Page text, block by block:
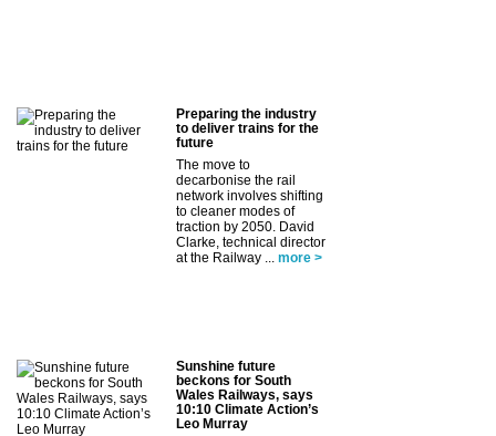
Preparing the industry
to deliver trains for the
future
The move to
decarbonise the rail
network involves shifting
to cleaner modes of
traction by 2050. David
Clarke, technical director
at the Railway ... more >
Sunshine future
beckons for South
Wales Railways, says
10:10 Climate Action’s
Leo Murray